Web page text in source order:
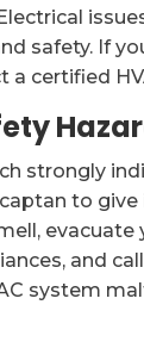
safety. If
certified
strongly
to
evacuate
and
system